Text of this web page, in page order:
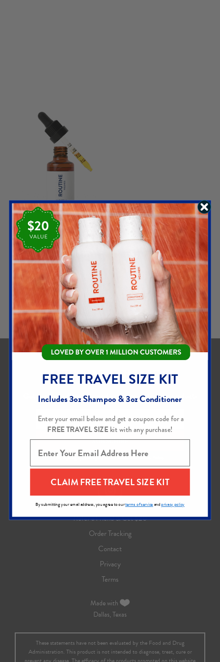
Hair & Scalp Serum
Hair Serum
$30.00
LEARN
MORE
ADD TO CART
LET'S BE FRIENDS
Get exclusive discounts and early access to new products
SUBSCRIBE
By signing up, you agree to ourTermsandPrivacy Policy
Refer a Friend & Get $20
Order Tracking
Contact
Privacy
Terms
Made with
Dallas, Texas
These statements have not been evaluated by the Food and Drug
Administration. This product is not intended to diagnose, treat, cure or
FREE TRAVEL SIZE KIT
Includes 3oz Shampoo & 3oz Conditioner
Enter your email below and get a coupon code for a
FREE TRAVEL SIZE kit with any purchase!
CLAIM FREE TRAVEL SIZE KIT
By submitting your email address, you agree to ourterms of service andprivacy policy